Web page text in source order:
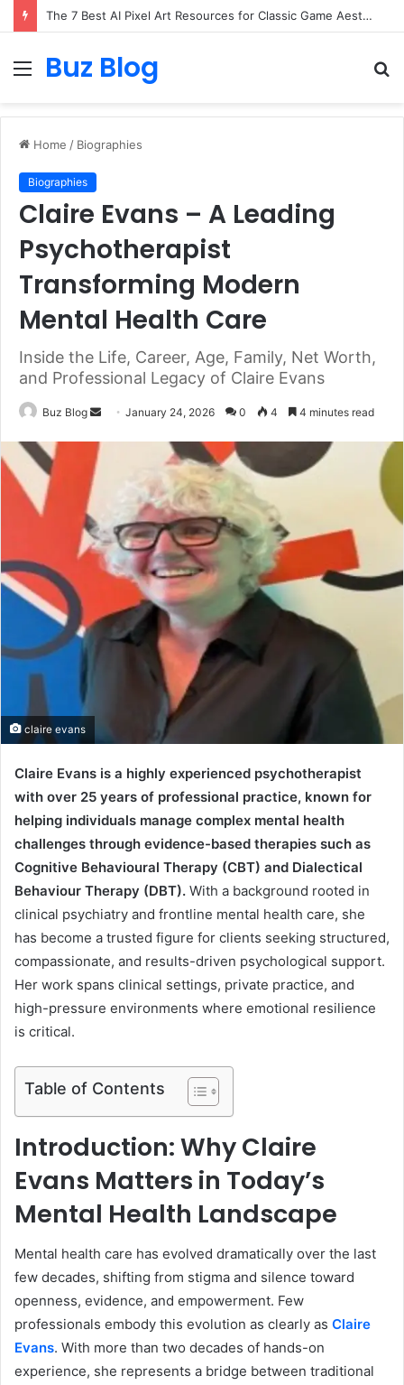
The 7 Best AI Pixel Art Resources for Classic Game Aesthetics and Modern Retro Design in 2026
Menu
Buz Blog
Home / Biographies
Biographies
Claire Evans – A Leading
Psychotherapist
Transforming Modern
Mental Health Care
Inside the Life, Career, Age, Family, Net Worth,
and Professional Legacy of Claire Evans
Buz Blog
SendJanuary 24, 2026 0 4 4 minutes read
claire evans
Claire Evans is a highly experienced psychotherapist
with over 25 years of professional practice, known for
helping individuals manage complex mental health
challenges through evidence-based therapies such as
Cognitive Behavioural Therapy (CBT) and Dialectical
Behaviour Therapy (DBT). With a background rooted in
clinical psychiatry and frontline mental health care, she
has become a trusted figure for clients seeking structured,
compassionate, and results-driven psychological support.
Her work spans clinical settings, private practice, and
high-pressure environments where emotional resilience
is critical.
Table of Contents
Introduction: Why Claire
Evans Matters in Today’s
Mental Health Landscape
Mental health care has evolved dramatically over the last
few decades, shifting from stigma and silence toward
openness, evidence, and empowerment. Few
professionals embody this evolution as clearly as Claire
Evans. With more than two decades of hands-on
experience, she represents a bridge between traditional